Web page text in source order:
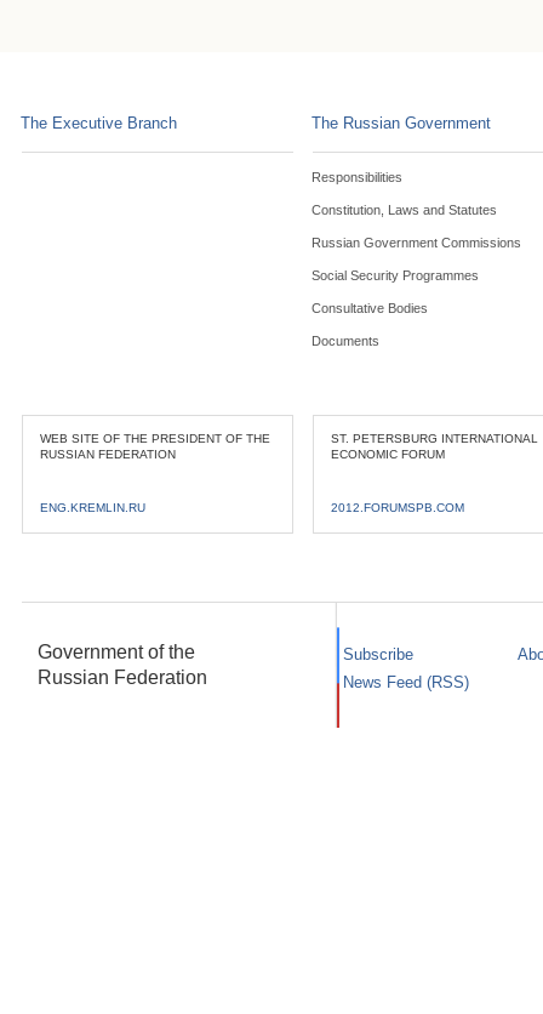
The Executive Branch The Russian Government
Responsibilities
Constitution, Laws and Statutes
Russian Government Commissions
Social Security Programmes
Consultative Bodies
Documents
WEB SITE OF THE PRESIDENT OF THE
RUSSIAN FEDERATION
ENG.KREMLIN.RU
ST. PETERSBURG INTERNATIONAL
ECONOMIC FORUM
2012.FORUMSPB.COM
Government of the
Russian Federation
Subscribe
News Feed (RSS)